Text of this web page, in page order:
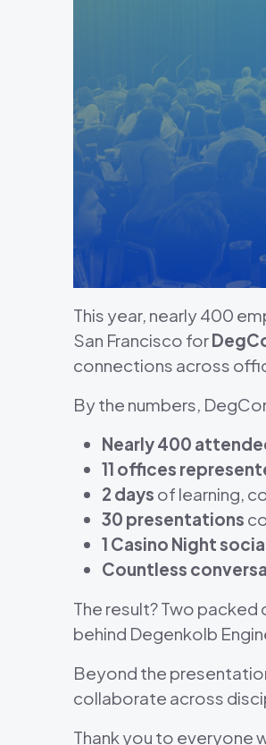
This year, nearly 400
San Francisco for
connections across
By the numbers,
Nearly 400
11 offices
2 days of learning,
30 presentations
1 Casino Night
Countless
The result? Two
behind Degenkolb
Beyond the
collaborate across
Thank you to everyone